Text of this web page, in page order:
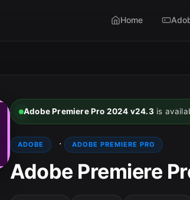
Home
Adobe Premiere Pro 2024 v24.3is
ADOBE · ADOBE PREMIERE PRO
Adobe Premiere